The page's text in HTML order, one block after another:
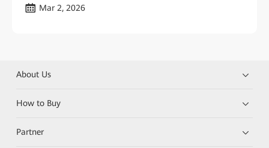
Mar 2, 2026
About Us
How to Buy
Partner